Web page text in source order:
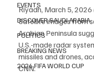
EVENTS
DISCOVER SAUDI ARABIA
POLITICS
BREAKING NEWS
2026 FIFA WORLD CUP
Riyadh, March 5,
Satellite images from
Arabian Peninsula
U.S.-made radar
missiles and drones,
CNN.